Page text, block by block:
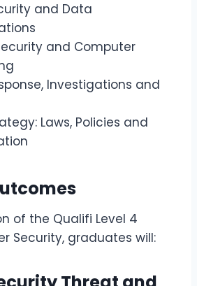
and Data
and Computer
Investigations and
Laws, Policies and
of the Qualifi Level 4
Security, graduates will: